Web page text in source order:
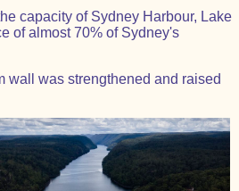
capacity of Sydney Harbour, Lake
of almost 70% of Sydney's
wall was strengthened and raised